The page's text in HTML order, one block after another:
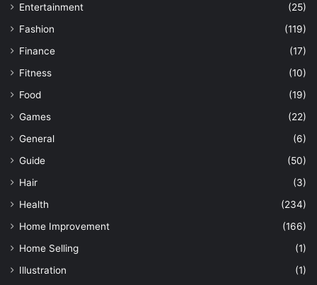
Entertainment
(25)
Fashion
(119)
Finance
(17)
Fitness
(10)
Food
(19)
Games
(22)
General
(6)
Guide
(50)
Hair
(3)
Health
(234)
Home Improvement
(166)
Home Selling
(1)
Illustration
(1)